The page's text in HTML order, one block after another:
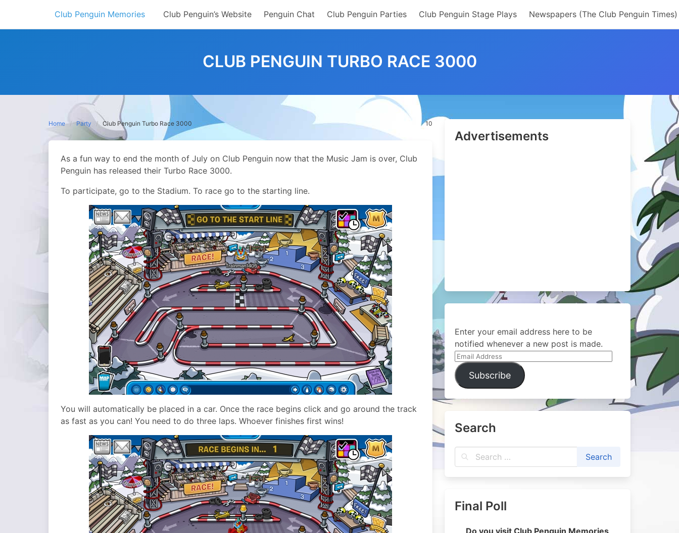
content
Club Penguin Memories Club Penguin’s Website Penguin Chat Club Penguin Parties Club Penguin Stage Plays Newspapers (The Club Penguin Times)
CLUB PENGUIN TURBO RACE 3000
Home Party Club Penguin Turbo Race 3000 10
As a fun way to end the month of July on Club Penguin now that the Music Jam is over, Club
Penguin has released their Turbo Race 3000.
To participate, go to the Stadium. To race go to the starting line.
You will automatically be placed in a car. Once the race begins click and go around the track
as fast as you can! You need to do three laps. Whoever finishes first wins!
Advertisements
Enter your email address here to be
notified whenever a new post is made.
Email
Address
Subscribe
Search
Final Poll
Do you visit Club Penguin Memories